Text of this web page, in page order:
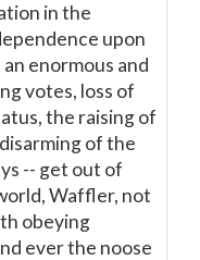
in the
upon
enormous and
votes, loss of
the raising of
of the
-- get out of
Waffler, not
obeying
ever the noose